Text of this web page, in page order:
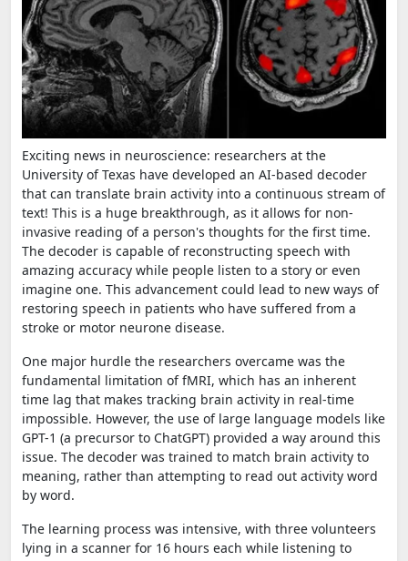
Exciting news in neuroscience: researchers at the
University of Texas have developed an AI-based decoder
that can translate brain activity into a continuous stream of
text! This is a huge breakthrough, as it allows for non-
invasive reading of a person's thoughts for the first time.
The decoder is capable of reconstructing speech with
amazing accuracy while people listen to a story or even
imagine one. This advancement could lead to new ways of
restoring speech in patients who have suffered from a
stroke or motor neurone disease.
One major hurdle the researchers overcame was the
fundamental limitation of fMRI, which has an inherent
time lag that makes tracking brain activity in real-time
impossible. However, the use of large language models like
GPT-1 (a precursor to ChatGPT) provided a way around this
issue. The decoder was trained to match brain activity to
meaning, rather than attempting to read out activity word
by word.
The learning process was intensive, with three volunteers
lying in a scanner for 16 hours each while listening to